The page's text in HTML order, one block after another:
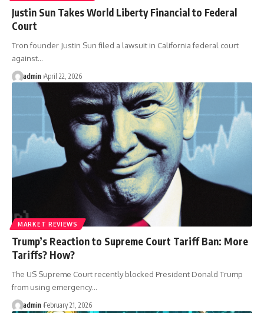
Justin Sun Takes World Liberty Financial to Federal
Court
Tron founder Justin Sun filed a lawsuit in California federal court
against…
admin April 22, 2026
MARKET REVIEWS
Trump’s Reaction to Supreme Court Tariff Ban: More
Tariffs? How?
The US Supreme Court recently blocked President Donald Trump
from using emergency…
admin February 21, 2026